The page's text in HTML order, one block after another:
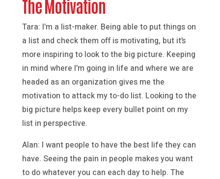
The Motivation
Tara: I’m a list-maker. Being able to put things on
a list and check them off is motivating, but it’s
more inspiring to look to the big picture. Keeping
in mind where I’m going in life and where we are
headed as an organization gives me the
motivation to attack my to-do list. Looking to the
big picture helps keep every bullet point on my
list in perspective.
Alan: I want people to have the best life they can
have. Seeing the pain in people makes you want
to do whatever you can each day to help. The